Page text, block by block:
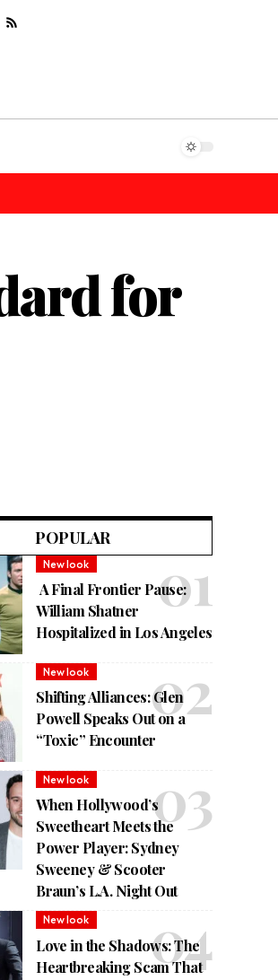
for
POPULAR
New look
A Final Frontier Pause:
William Shatner
Hospitalized in Los Angeles
New look
Shifting Alliances: Glen
Powell Speaks Out on a
“Toxic” Encounter
New look
When Hollywood’s
Sweetheart Meets the
Power Player: Sydney
Sweeney & Scooter
Braun’s L.A. Night Out
New look
Love in the Shadows: The
Heartbreaking Scam That